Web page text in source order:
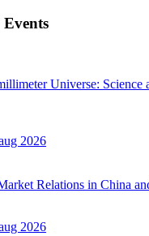
Universe: Science
2026
Relations in China
2026